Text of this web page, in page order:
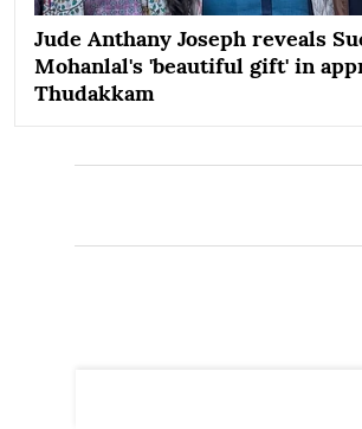
Jude Anthany Joseph reveals
Mohanlal's 'beautiful gift' in
Thudakkam